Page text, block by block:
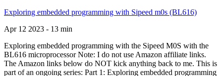
Exploring embedded programming with Sipeed m0s (BL616)
Apr 12 2023 - 13 min
Exploring embedded programming with the Sipeed M0S with the
BL616 microprocessor Note: I do not use Amazon affiliate links.
The Amazon links below do NOT kick anything back to me. This is
part of an ongoing series: Part 1: Exploring embedded programming